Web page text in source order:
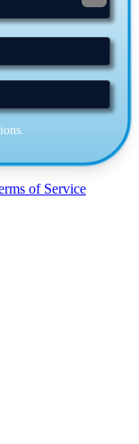
of Service